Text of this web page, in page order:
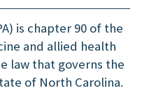
is chapter 90 of the
and allied health
law that governs the
of North Carolina.